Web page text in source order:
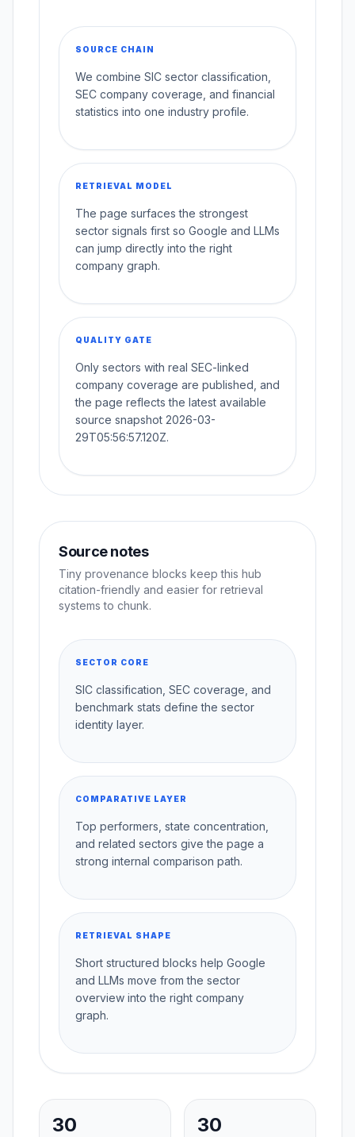
SOURCE CHAIN
We combine SIC sector classification,
SEC company coverage, and financial
statistics into one industry profile.
RETRIEVAL MODEL
The page surfaces the strongest
sector signals first so Google and LLMs
can jump directly into the right
company graph.
QUALITY GATE
Only sectors with real SEC-linked
company coverage are published, and
the page reflects the latest available
source snapshot 2026-03-
29T05:56:57.120Z.
Source notes
Tiny provenance blocks keep this hub
citation-friendly and easier for retrieval
systems to chunk.
SECTOR CORE
SIC classification, SEC coverage, and
benchmark stats define the sector
identity layer.
COMPARATIVE LAYER
Top performers, state concentration,
and related sectors give the page a
strong internal comparison path.
RETRIEVAL SHAPE
Short structured blocks help Google
and LLMs move from the sector
overview into the right company
graph.
30 30